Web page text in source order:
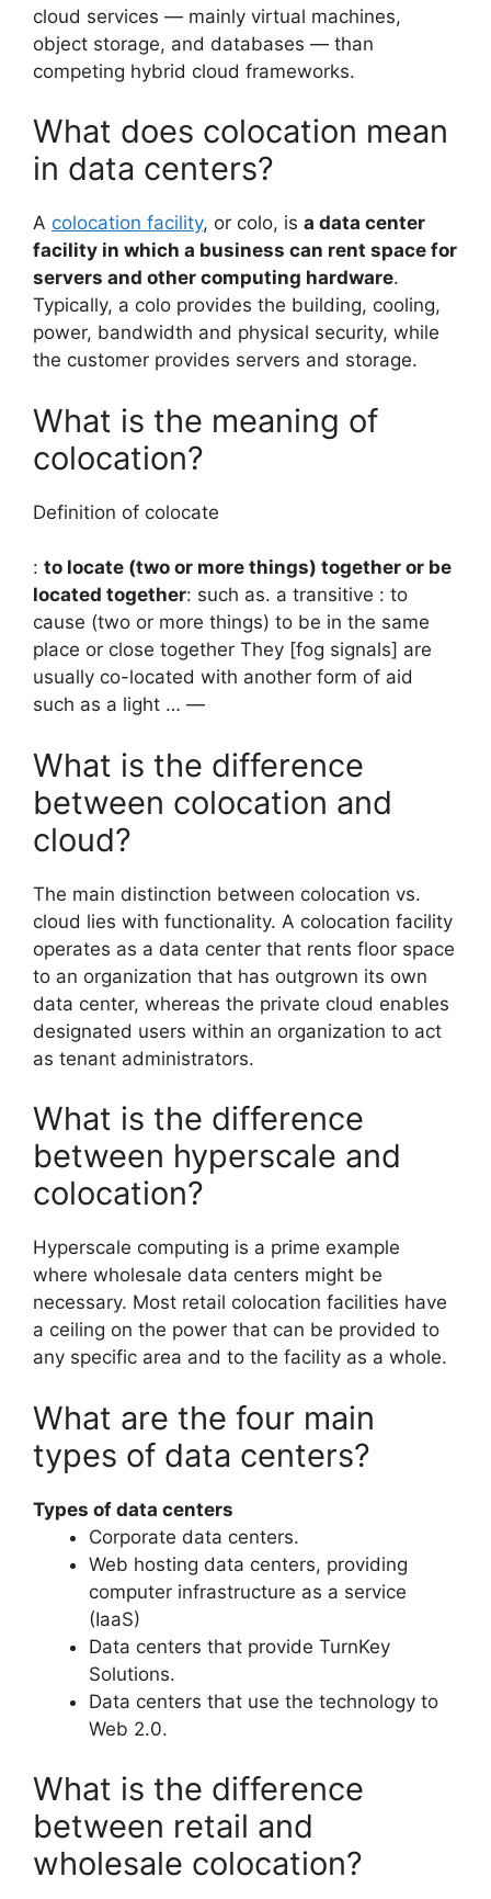
cloud services — mainly virtual machines,
object storage, and databases — than
competing hybrid cloud frameworks.
What does colocation mean
in data centers?
A colocation facility, or colo, is a data center
facility in which a business can rent space for
servers and other computing hardware.
Typically, a colo provides the building, cooling,
power, bandwidth and physical security, while
the customer provides servers and storage.
What is the meaning of
colocation?
Definition of colocate
: to locate (two or more things) together or be
located together: such as. a transitive : to
cause (two or more things) to be in the same
place or close together They [fog signals] are
usually co-located with another form of aid
such as a light … —
What is the difference
between colocation and
cloud?
The main distinction between colocation vs.
cloud lies with functionality. A colocation facility
operates as a data center that rents floor space
to an organization that has outgrown its own
data center, whereas the private cloud enables
designated users within an organization to act
as tenant administrators.
What is the difference
between hyperscale and
colocation?
Hyperscale computing is a prime example
where wholesale data centers might be
necessary. Most retail colocation facilities have
a ceiling on the power that can be provided to
any specific area and to the facility as a whole.
What are the four main
types of data centers?
Types of data centers
Corporate data centers.
Web hosting data centers, providing
computer infrastructure as a service
(IaaS)
Data centers that provide TurnKey
Solutions.
Data centers that use the technology to
Web 2.0.
What is the difference
between retail and
wholesale colocation?